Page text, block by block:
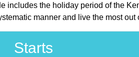
includes the holiday period of the
manner and live the most out
Starts